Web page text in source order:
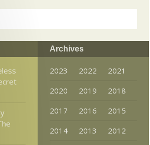
Archives
2023 2022
2021
2020
2019
2018
2017
2016
2015
2014
2013
2012